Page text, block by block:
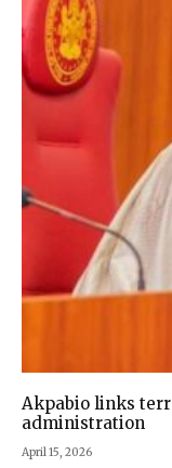
Akpabio links
administration
April 15, 2026